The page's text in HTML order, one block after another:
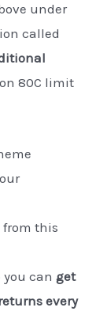
under
called
80C limit
from this
you canget
every